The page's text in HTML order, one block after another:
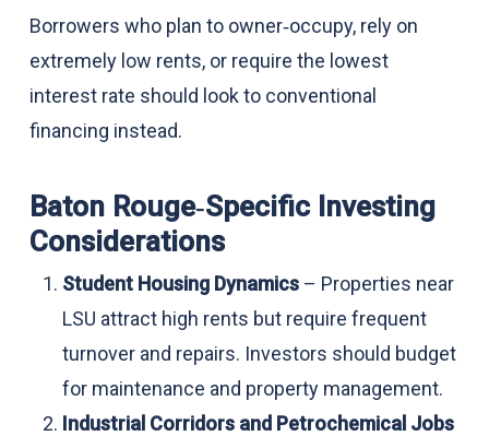
Borrowers who plan to owner‑occupy, rely on
extremely low rents, or require the lowest
interest rate should look to conventional
financing instead.
Baton Rouge‑Specific Investing
Considerations
Student Housing Dynamics– Properties near
LSU attract high rents but require frequent
turnover and repairs. Investors should budget
for maintenance and property management.
Industrial Corridors and Petrochemical Jobs